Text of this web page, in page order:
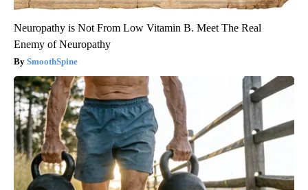
Neuropathy is Not From Low Vitamin B. Meet The Real
Enemy of Neuropathy
SmoothSpine